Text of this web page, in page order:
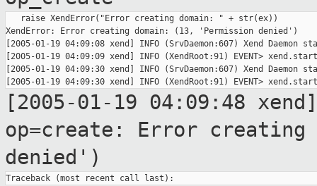
   raise XendError("Error creating domain: " + str(ex))
XendError: Error creating domain: (13, 'Permission denied')
[2005-01-19 04:09:08 xend] INFO (SrvDaemon:607) Xend Daemon
[2005-01-19 04:09:09 xend] INFO (XendRoot:91) EVENT>
[2005-01-19 04:09:30 xend] INFO (SrvDaemon:607) Xend Daemon
[2005-01-19 04:09:48 xend]
op=create: Error creating
denied')